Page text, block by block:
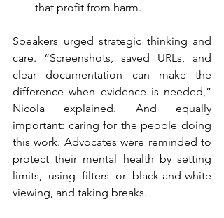
that profit from harm.
Speakers urged strategic thinking and
care. “Screenshots, saved URLs, and
clear documentation can make the
difference when evidence is needed,”
Nicola explained. And equally
important: caring for the people doing
this work. Advocates were reminded to
protect their mental health by setting
limits, using filters or black-and-white
viewing, and taking breaks.